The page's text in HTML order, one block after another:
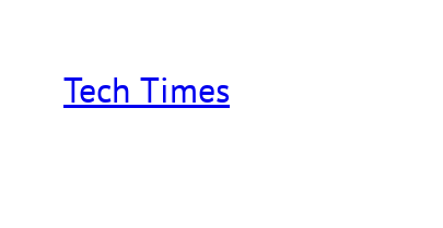
contentTech Times